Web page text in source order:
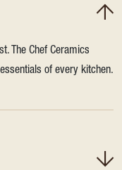
The Chef Ceramics
of every kitchen.